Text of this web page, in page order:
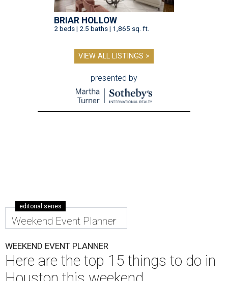
BRIAR HOLLOW
2 beds | 2.5 baths | 1,865 sq. ft.
VIEW ALL LISTINGS >
presented by
editorial series
Weekend Event Planner
WEEKEND EVENT PLANNER
Here are the top 15 things to do in